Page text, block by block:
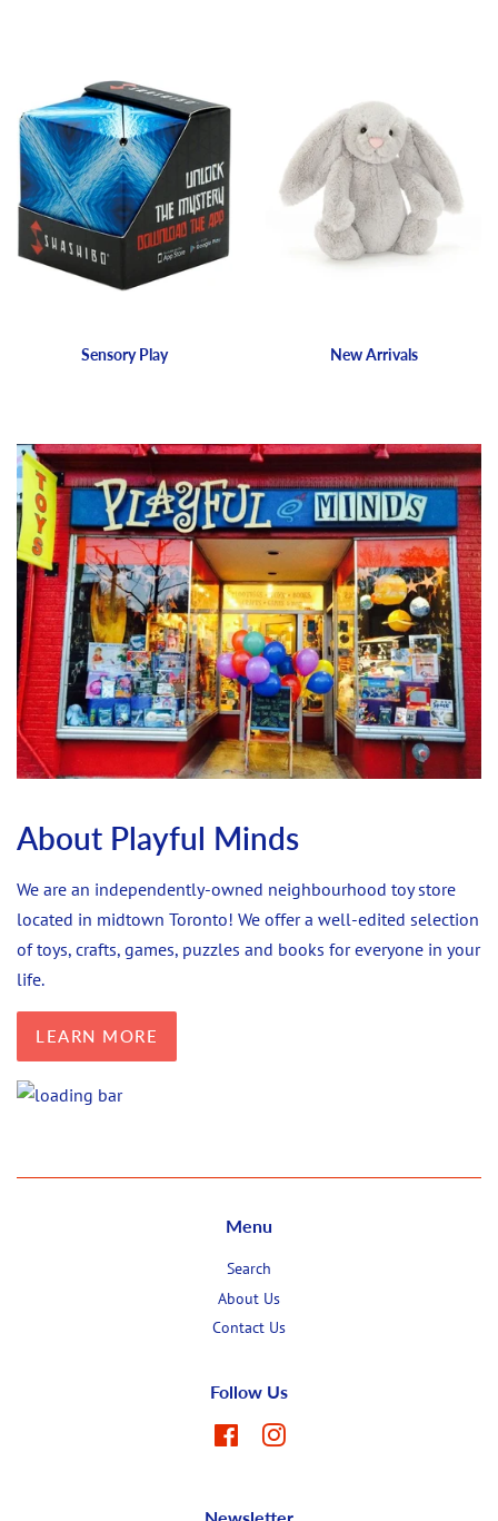
Sensory Play New Arrivals
About Playful Minds
We are an independently-owned neighbourhood toy store
located in midtown Toronto! We offer a well-edited selection
of toys, crafts, games, puzzles and books for everyone in your
life.
LEARN MORE
Menu
Search
About Us
Contact Us
Follow Us
FacebookInstagram